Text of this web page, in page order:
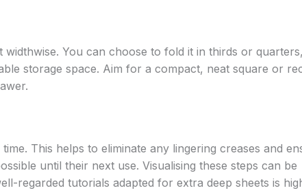
You can choose to fold it in thirds or quarters,
storage space. Aim for a compact, neat square or
This helps to eliminate any lingering creases and
until their next use. Visualising these steps can be
regarded tutorials adapted for extra deep sheets is